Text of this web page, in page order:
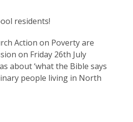
residents!
Action on Poverty are
on Friday 26th July
about ‘what the Bible says
people living in North